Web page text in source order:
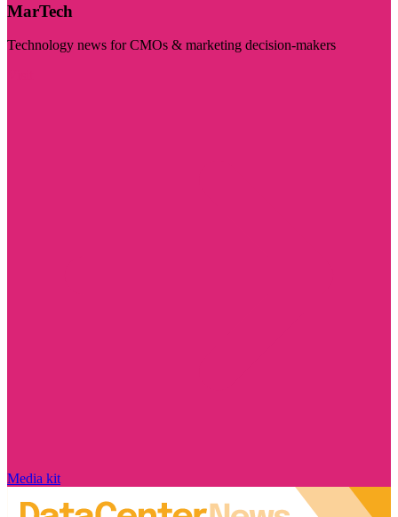
MarTech
Technology news for CMOs & marketing decision-makers
Media kit